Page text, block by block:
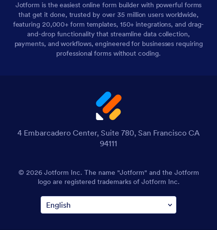
Jotform is the easiest online form builder with powerful forms
that get it done, trusted by over 35 million users worldwide,
featuring 20,000+ form templates, 150+ integrations, and drag-
and-drop functionality that streamline data collection,
payments, and workflows, engineered for businesses requiring
professional forms without coding.
4 Embarcadero Center, Suite 780, San Francisco CA
94111
© 2026 Jotform Inc. The name "Jotform" and the Jotform
logo are registered trademarks of Jotform Inc.